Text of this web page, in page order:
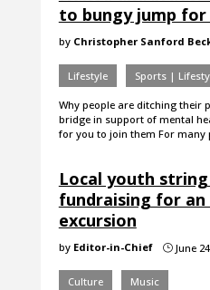
to bungy jump
by Christopher Sanford
Lifestyle Sports |
Why people are ditching their
bridge in support of mental
for you to join them For many
Local youth
fundraising for an
excursion
by Editor-in-Chief }June
Culture Music